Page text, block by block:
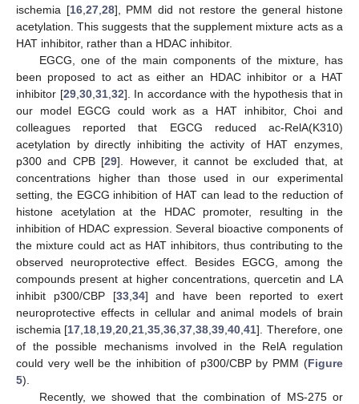
ischemia [16, 27, 28], PMM did not restore the general histone
acetylation. This suggests that the supplement mixture acts as a
HAT inhibitor, rather than a HDAC inhibitor.
EGCG, one of the main components of the mixture, has
been proposed to act as either an HDAC inhibitor or a HAT
inhibitor [29, 30, 31, 32]. In accordance with the hypothesis that in
our model EGCG could work as a HAT inhibitor, Choi and
colleagues reported that EGCG reduced ac-RelA(K310)
acetylation by directly inhibiting the activity of HAT enzymes,
p300 and CPB [29]. However, it cannot be excluded that, at
concentrations higher than those used in our experimental
setting, the EGCG inhibition of HAT can lead to the reduction of
histone acetylation at the HDAC promoter, resulting in the
inhibition of HDAC expression. Several bioactive components of
the mixture could act as HAT inhibitors, thus contributing to the
observed neuroprotective effect. Besides EGCG, among the
compounds present at higher concentrations, quercetin and LA
inhibit p300/CBP [33, 34] and have been reported to exert
neuroprotective effects in cellular and animal models of brain
ischemia [17 18 19 ,20 ,21 ,35 ,36 ,37 ,38 ,39 ,40 ,41]. Therefore, one
of the possible mechanisms involved in the RelA regulation
could very well be the inhibition of p300/CBP by PMM (Figure
5).
Recently, we showed that the combination of MS-275 or